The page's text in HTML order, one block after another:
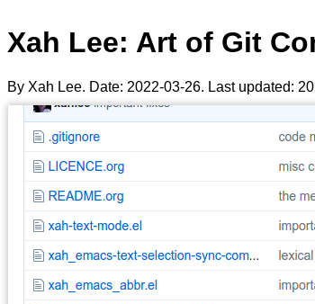
Xah Lee: Art of Git
By Xah Lee. Date: 2022-03-26. Last updated: